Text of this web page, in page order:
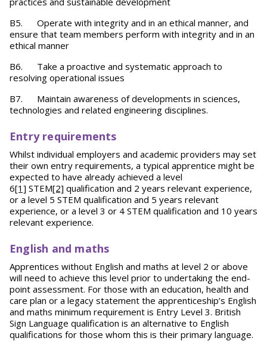
B5. Operate with integrity and in an ethical manner, and
ensure that team members perform with integrity and in an
ethical manner
B6. Take a proactive and systematic approach to
resolving operational issues
B7. Maintain awareness of developments in sciences,
technologies and related engineering disciplines.
Entry requirements
Whilst individual employers and academic providers may set
their own entry requirements, a typical apprentice might be
expected to have already achieved a level
6[1] STEM[2] qualification and 2 years relevant experience,
or a level 5 STEM qualification and 5 years relevant
experience, or a level 3 or 4 STEM qualification and 10 years
relevant experience.
English and maths
Apprentices without English and maths at level 2 or above
will need to achieve this level prior to undertaking the end-
point assessment. For those with an education, health and
care plan or a legacy statement the apprenticeship’s English
and maths minimum requirement is Entry Level 3. British
Sign Language qualification is an alternative to English
qualifications for those whom this is their primary language.